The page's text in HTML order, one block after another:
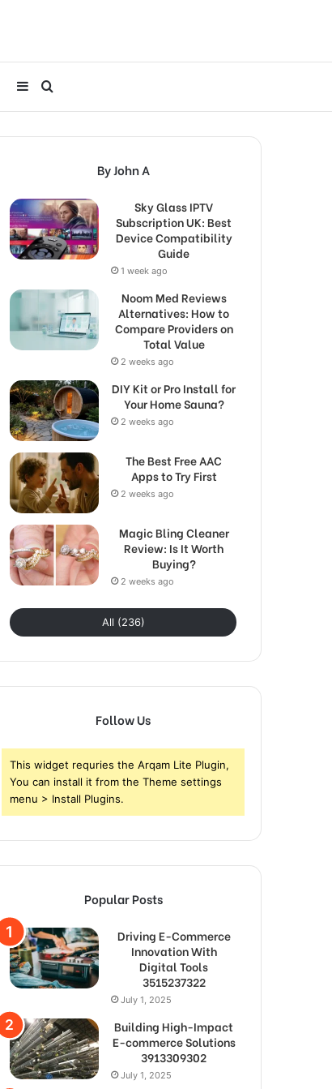
Search
for
Sidebar
By John A
Sky Glass IPTV
Subscription UK: Best
Device Compatibility
Guide
1 week ago
Noom Med Reviews
Alternatives: How to
Compare Providers on
Total Value
2 weeks ago
DIY Kit or Pro Install for
Your Home Sauna?
2 weeks ago
The Best Free AAC
Apps to Try First
2 weeks ago
Magic Bling Cleaner
Review: Is It Worth
Buying?
2 weeks ago
All (236)
Follow Us
This widget requries the Arqam Lite Plugin,
You can install it from the Theme settings
menu > Install Plugins.
Popular Posts
Driving E-Commerce
Innovation With
Digital Tools
3515237322
July 1, 2025
Building High-Impact
E-commerce Solutions
3913309302
July 1, 2025